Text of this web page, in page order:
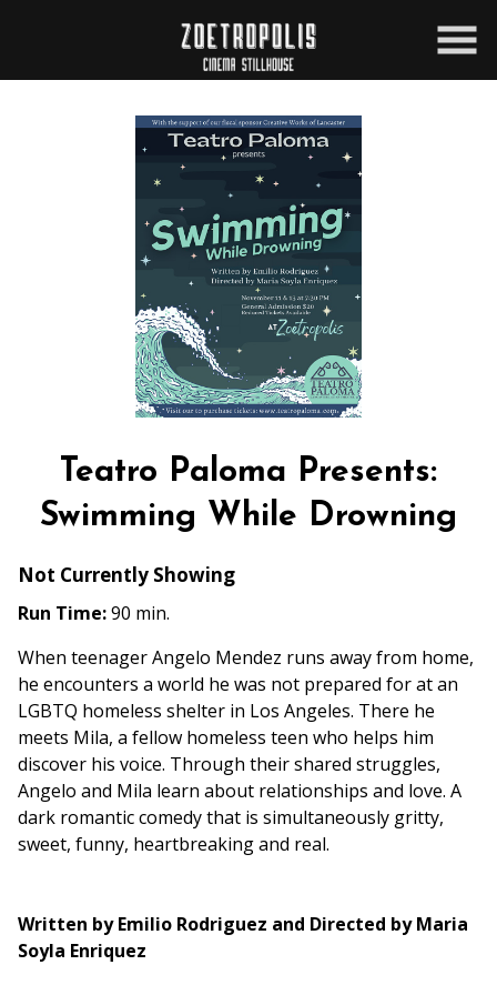
Teatro Paloma Presents:
Swimming While Drowning
Not Currently Showing
Run Time:90 min.
When teenager Angelo Mendez runs away from home,
he encounters a world he was not prepared for at an
LGBTQ homeless shelter in Los Angeles. There he
meets Mila, a fellow homeless teen who helps him
discover his voice. Through their shared struggles,
Angelo and Mila learn about relationships and love. A
dark romantic comedy that is simultaneously gritty,
sweet, funny, heartbreaking and real.
Written by Emilio Rodriguez and Directed by Maria
Soyla Enriquez